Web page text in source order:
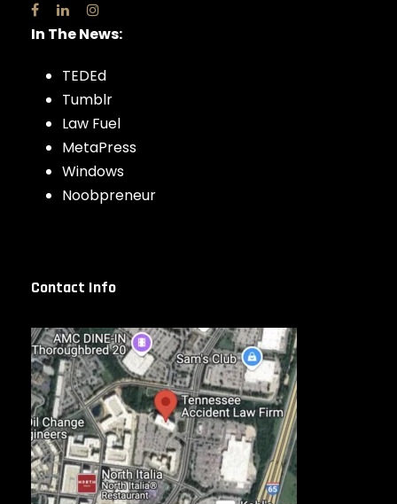
In The News:
TEDEd
Tumblr
Law Fuel
MetaPress
Windows
Noobpreneur
Contact Info